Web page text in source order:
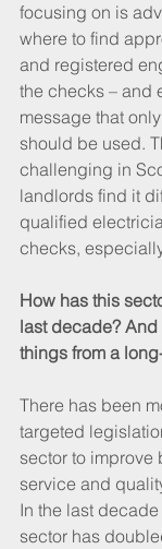
focusing on is
where to find
and registered
the checks – and
message that
should be used.
challenging in
landlords find it
qualified
checks,
How has this
last decade?
things from a
There has been
targeted
sector to improve
service and
In the last
sector has